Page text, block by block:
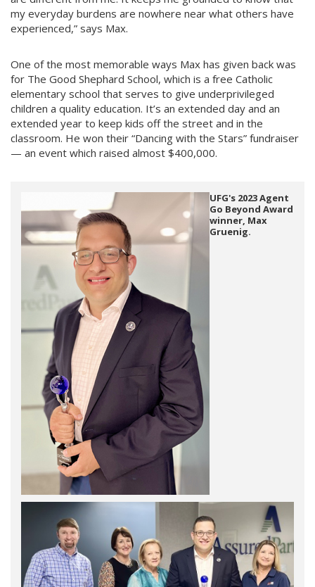
my everyday burdens are nowhere near what others have
experienced,” says Max.
One of the most memorable ways Max has given back was
for The Good Shephard School, which is a free Catholic
elementary school that serves to give underprivileged
children a quality education. It’s an extended day and an
extended year to keep kids off the street and in the
classroom. He won their “Dancing with the Stars” fundraiser
— an event which raised almost $400,000.
UFG's 2023 Agent
Go Beyond Award
winner, Max
Gruenig.